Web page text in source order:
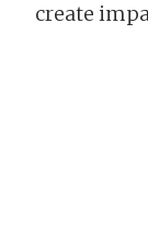
create